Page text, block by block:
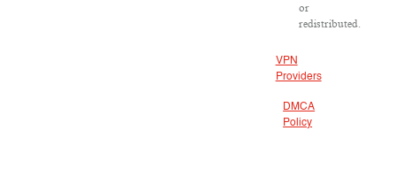
or
redistributed.
VPN
Providers
DMCA
Policy